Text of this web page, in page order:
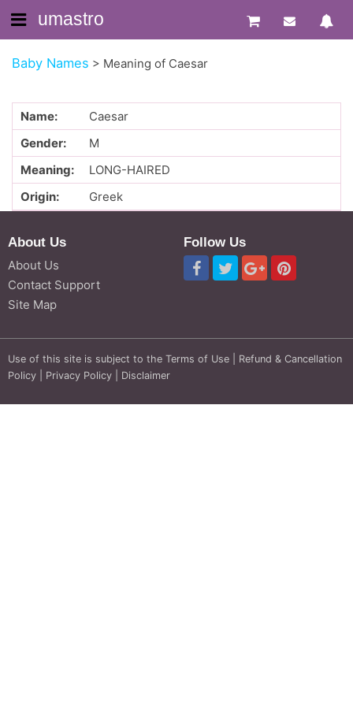
umastro
Baby Names > Meaning of Caesar
Name:
Caesar
Gender:
M
Meaning:
LONG-HAIRED
Origin:
Greek
About Us
About Us
Contact Support
Site Map
Follow Us
Use of this site is subject to the Terms of Use
Refund & Cancellation
Policy
Privacy Policy Disclaimer